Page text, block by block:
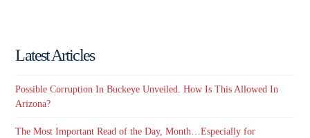
Latest Articles
Possible Corruption In Buckeye Unveiled. How Is This Allowed In
Arizona?
The Most Important Read of the Day, Month…Especially for